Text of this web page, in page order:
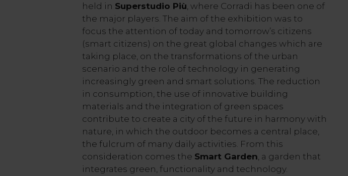
held in Superstudio Più , where Corradi has been one of
the major players. The aim of the exhibition was to
focus the attention of today and tomorrow’s citizens
(smart citizens) on the great global changes which are
taking place, on the transformations of the urban
scenario and the role of technology in generating
increasingly green and smart solutions. The reduction
in consumption, the use of innovative building
materials and the integration of green spaces
contribute to create a city of the future in harmony with
nature, in which the outdoor becomes a central place,
the fulcrum of many daily activities. From this
consideration comes the Smart Garden , a garden that
integrates green, functionality and technology.